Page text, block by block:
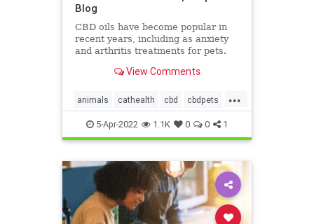
Blog
CBD oils have become popular in
recent years, including as anxiety
and arthritis treatments for pets.
View Comments
...
animals cathealth cbd cbdpets
doghealth petanxiety pets
5-Apr-2022 1.1K 0 0 1